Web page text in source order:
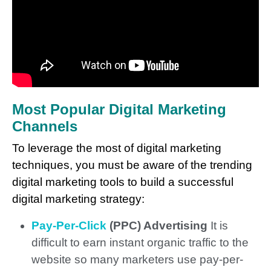
Most Popular Digital Marketing
Channels
To leverage the most of digital marketing
techniques, you must be aware of the trending
digital marketing tools to build a successful
digital marketing strategy:
Pay-Per-Click (PPC) Advertising It is
difficult to earn instant organic traffic to the
website so many marketers use pay-per-